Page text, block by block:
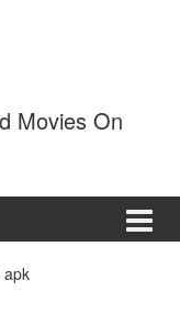
Movies On
apk